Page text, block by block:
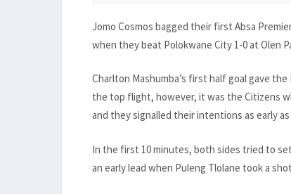
Jomo Cosmos bagged their first Absa
when they beat Polokwane City 1-0 at Olen
Charlton Mashumba’s first half goal gave
the top flight, however, it was the Citizens
and they signalled their intentions as early
In the first 10 minutes, both sides tried to
an early lead when Puleng Tlolane took a